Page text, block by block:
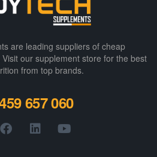
are leading suppliers of cheap
our supplement store for the best
from top brands.
657 060